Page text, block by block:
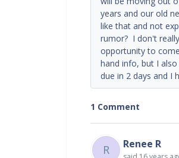
years and our old
like that and not
rumor? I don't
opportunity to
hand info, but I
due in 2 days and I
1 Comment
R Renee R